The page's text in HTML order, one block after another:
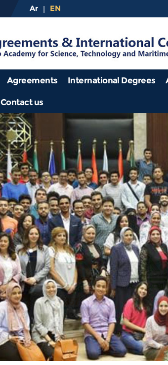
Ar | EN
Agreements International Degrees
Contact us